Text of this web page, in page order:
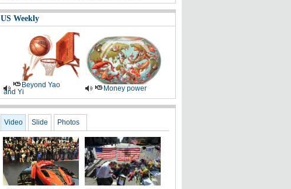
US Weekly
Beyond Yao
and Yi
Money power
Video Slide Photos